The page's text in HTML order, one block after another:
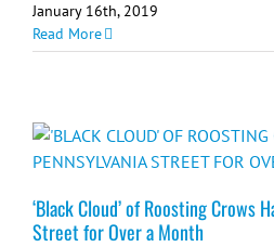
January 16th, 2019
Read More
‘Black Cloud’ of Roosting Crows
Street for Over a Month